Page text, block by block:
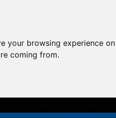
your browsing experience
coming from.